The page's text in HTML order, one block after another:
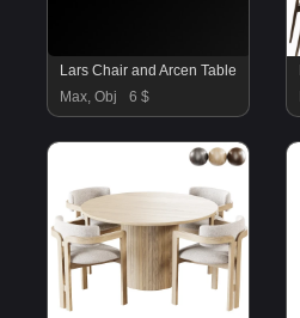
Lars Chair and Arcen Table
Max, Obj
6 $